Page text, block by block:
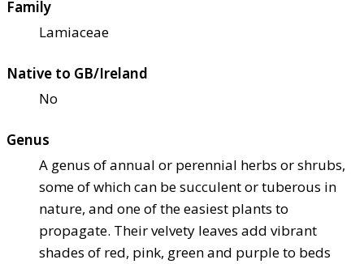
Family
Lamiaceae
Native to GB/Ireland
No
Genus
A genus of annual or perennial herbs or shrubs,
some of which can be succulent or tuberous in
nature, and one of the easiest plants to
propagate. Their velvety leaves add vibrant
shades of red, pink, green and purple to beds